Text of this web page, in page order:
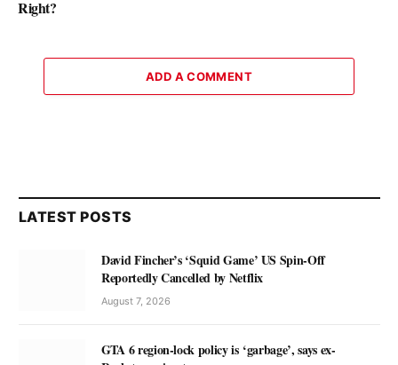
Right?
ADD A COMMENT
LATEST POSTS
David Fincher’s ‘Squid Game’ US Spin-Off
Reportedly Cancelled by Netflix
August 7, 2026
GTA 6 region-lock policy is ‘garbage’, says ex-